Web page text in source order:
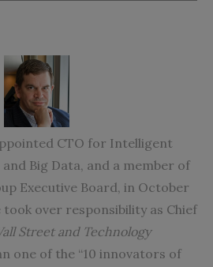
CTO for Intelligent
Big Data‭, ‬and a member of
Executive Board‭, ‬in October
took over responsibility as Chief
Street and Technology
one of the‭ ‬“10‭ ‬innovators of